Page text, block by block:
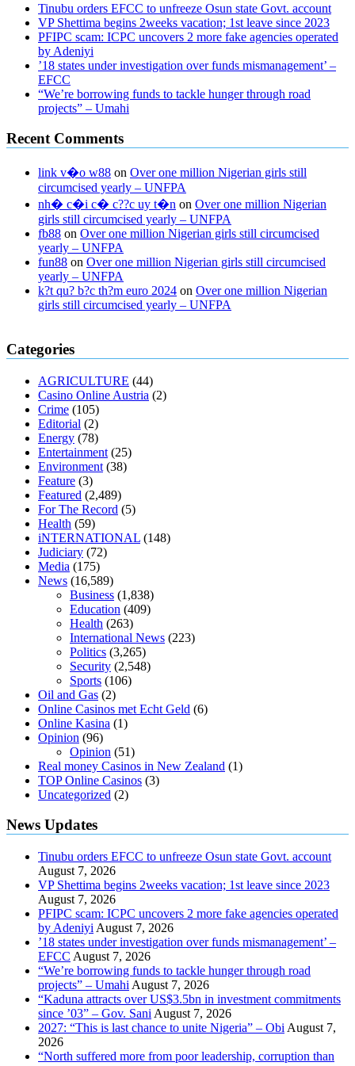
Tinubu orders EFCC to unfreeze Osun state Govt. account
VP Shettima begins 2weeks vacation; 1st leave since 2023
PFIPC scam: ICPC uncovers 2 more fake agencies operated
by Adeniyi
’18 states under investigation over funds mismanagement’ –
EFCC
“We’re borrowing funds to tackle hunger through road
projects” – Umahi
Recent Comments
link v�o w88 on Over one million Nigerian girls still
circumcised yearly – UNFPA
nh� c�i c� c??c uy t�n on Over one million Nigerian
girls still circumcised yearly – UNFPA
fb88 on Over one million Nigerian girls still circumcised
yearly – UNFPA
fun88 on Over one million Nigerian girls still circumcised
yearly – UNFPA
k?t qu? b?c th?m euro 2024 on Over one million Nigerian
girls still circumcised yearly – UNFPA
regular blood pressure
muscle relaxers lower blood pressure 154 101 blood pressure
home
mick jagger ed pills what is in rhino sex pills
enlargement xvideo before and after penis enlargement
buy xanogen male enhancement
tranquility cbd gummies
relieve anxiety happy tea cbd gummies
cbd oil 1000 mg cbd oil for pets petsmart
diet is better keto or intermittent fasting
keto diet the best over the counter weight loss supplement
loss through yoga amazon
diabetes type 2 vencendo a diabetes
diabetics 117 blood sugar
antibiotics affect blood sugar levels
sugar be after i eat
Categories
AGRICULTURE (44)
Casino Online Austria (2)
Crime (105)
Editorial (2)
Energy (78)
Entertainment (25)
Environment (38)
Feature (3)
Featured (2,489)
For The Record (5)
Health (59)
iNTERNATIONAL (148)
Judiciary (72)
Media (175)
News (16,589)
Business (1,838)
Education (409)
Health (263)
International News (223)
Politics (3,265)
Security (2,548)
Sports (106)
Oil and Gas (2)
Online Casinos met Echt Geld (6)
Online Kasina (1)
Opinion (96)
Opinion (51)
Real money Casinos in New Zealand (1)
TOP Online Casinos (3)
Uncategorized (2)
News Updates
Tinubu orders EFCC to unfreeze Osun state Govt. account
August 7, 2026
VP Shettima begins 2weeks vacation; 1st leave since 2023
August 7, 2026
PFIPC scam: ICPC uncovers 2 more fake agencies operated
by Adeniyi August 7, 2026
’18 states under investigation over funds mismanagement’ –
EFCC August 7, 2026
“We’re borrowing funds to tackle hunger through road
projects” – Umahi August 7, 2026
“Kaduna attracts over US$3.5bn in investment commitments
since ’03” – Gov. Sani August 7, 2026
2027: “This is last chance to unite Nigeria” – Obi August 7,
2026
“North suffered more from poor leadership, corruption than